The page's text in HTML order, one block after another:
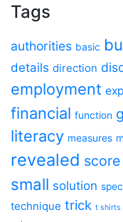
Tags
authorities basic
details direction
employment
financial function
literacy measures
revealed score
small solution
technique trick t shirts